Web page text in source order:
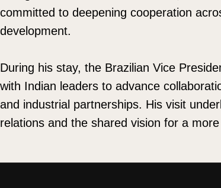
committed to deepening cooperation
development.
During his stay, the Brazilian Vice
with Indian leaders to advance
and industrial partnerships. His visit
relations and the shared vision for a